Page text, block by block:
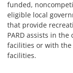
funded,
eligible local
that provide
PARD assists in
facilities or with
facilities.